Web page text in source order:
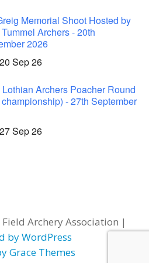
Memorial Shoot Hosted by
Archers - 20th
2026
20 Sep 26
Lothian Archers Poacher Round
- 27th September
27 Sep 26
Archery Association |
by WordPress
Grace Themes